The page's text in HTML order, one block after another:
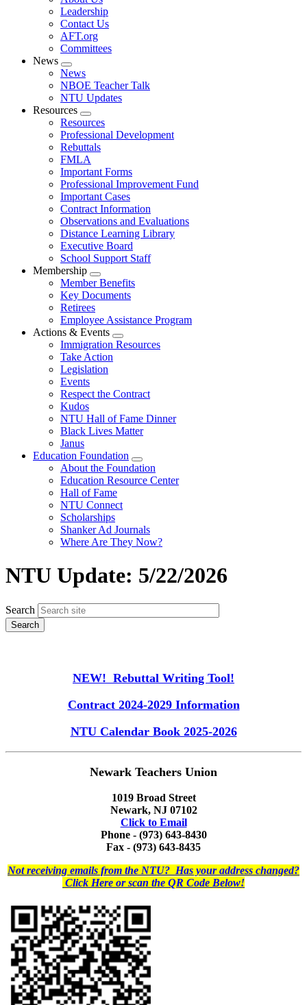
menu
Leadership
Contact Us
AFT.org
Committees
News
Expand
menu
News
NBOE Teacher Talk
NTU Updates
Resources
Expand
menu
Resources
Professional Development
Rebuttals
FMLA
Important Forms
Professional Improvement Fund
Important Cases
Contract Information
Observations and Evaluations
Distance Learning Library
Executive Board
School Support Staff
Membership
Expand
menu
Member Benefits
Key Documents
Retirees
Employee Assistance Program
Actions & Events
Expand
menu
Immigration Resources
Take Action
Legislation
Events
Respect the Contract
Kudos
NTU Hall of Fame Dinner
Black Lives Matter
Janus
Education Foundation
Expand
menu
About the Foundation
Education Resource Center
Hall of Fame
NTU Connect
Scholarships
Shanker Ad Journals
Where Are They Now?
NTU Update: 5/22/2026
Search
NEW! Rebuttal Writing Tool!
Contract 2024-2029 Information
NTU Calendar Book 2025-2026
Newark Teachers Union
1019 Broad Street
Newark, NJ 07102
Click to Email
Phone - (973) 643-8430
Fax - (973) 643-8435
Not receiving emails from the NTU? Has your address changed?
Click Here or scan the QR Code Below!